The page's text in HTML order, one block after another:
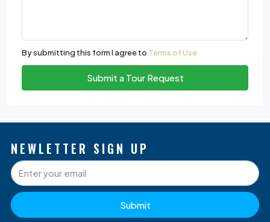
By submitting this form I agree to Terms of Use
Submit a Tour Request
NEWLETTER SIGN UP
Submit